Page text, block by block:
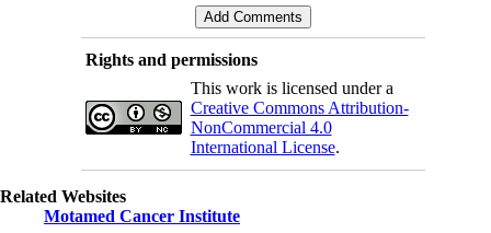
Rights and permissions
This work is licensed under a
Creative Commons Attribution-
NonCommercial 4.0
International License.
Related Websites
Motamed Cancer Institute